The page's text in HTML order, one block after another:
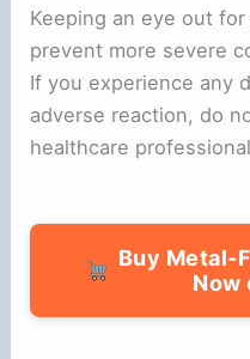
Keeping an eye out
prevent more severe
If you experience any
adverse reaction, do
healthcare
Buy Metal-
Now